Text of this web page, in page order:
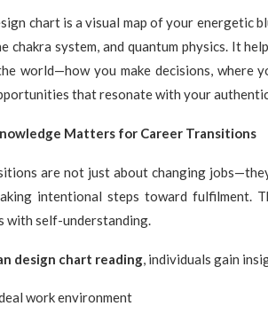
chart is a visual map of your energetic
chakra system, and quantum physics. It
world—how you make decisions, where
that resonate with your
Matters for Career Transitions
are not just about changing
intentional steps toward fulfilment.
with self-understanding.
design chart reading, individuals gain
work environment